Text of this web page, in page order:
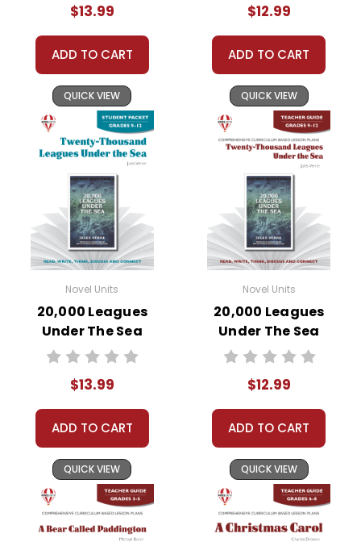
$13.99
ADD TO CART
QUICK VIEW
$12.99
ADD TO CART
QUICK VIEW
Novel Units
20,000 Leagues
Under The Sea
Novel Unit Student
$13.99
ADD TO CART
QUICK VIEW
Novel Units
20,000 Leagues
Under The Sea
Novel Unit Teacher
$12.99
ADD TO CART
QUICK VIEW